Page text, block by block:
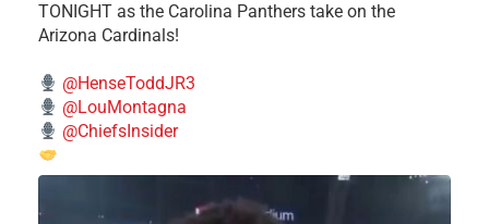
TONIGHT as the Carolina Panthers take on the
Arizona Cardinals!
@HenseToddJR3
@LouMontagna
@ChiefsInsider